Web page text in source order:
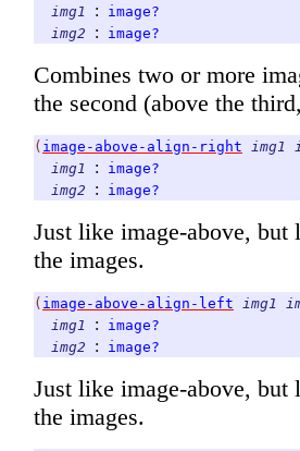
img1 :
image?
img2
: image?
Combines two or more
the second (above the
( image-above-align-right img1
img1
:
image?
img2
: image?
Just like image-above, but
the images.
( image-above-align-left img1
img1
:
image?
img2
: image?
Just like image-above, but
the images.